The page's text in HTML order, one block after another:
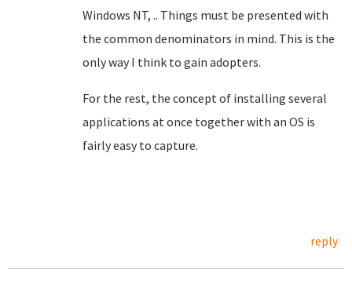
Windows NT, .. Things must be presented with
the common denominators in mind. This is the
only way I think to gain adopters.
For the rest, the concept of installing several
applications at once together with an OS is
fairly easy to capture.
reply